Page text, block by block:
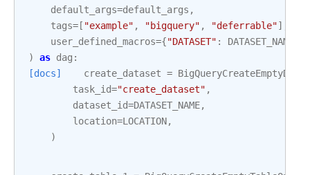
default_args=default_args ,
tags= [ "example" , "bigquery" , "deferrable"],
user_defined_macros={"DATASET" : DATASET_NAME
)
as dag :
[docs]
create_dataset =
task_id="create_dataset" ,
dataset_id=DATASET_NAME,
location=LOCATION,
)